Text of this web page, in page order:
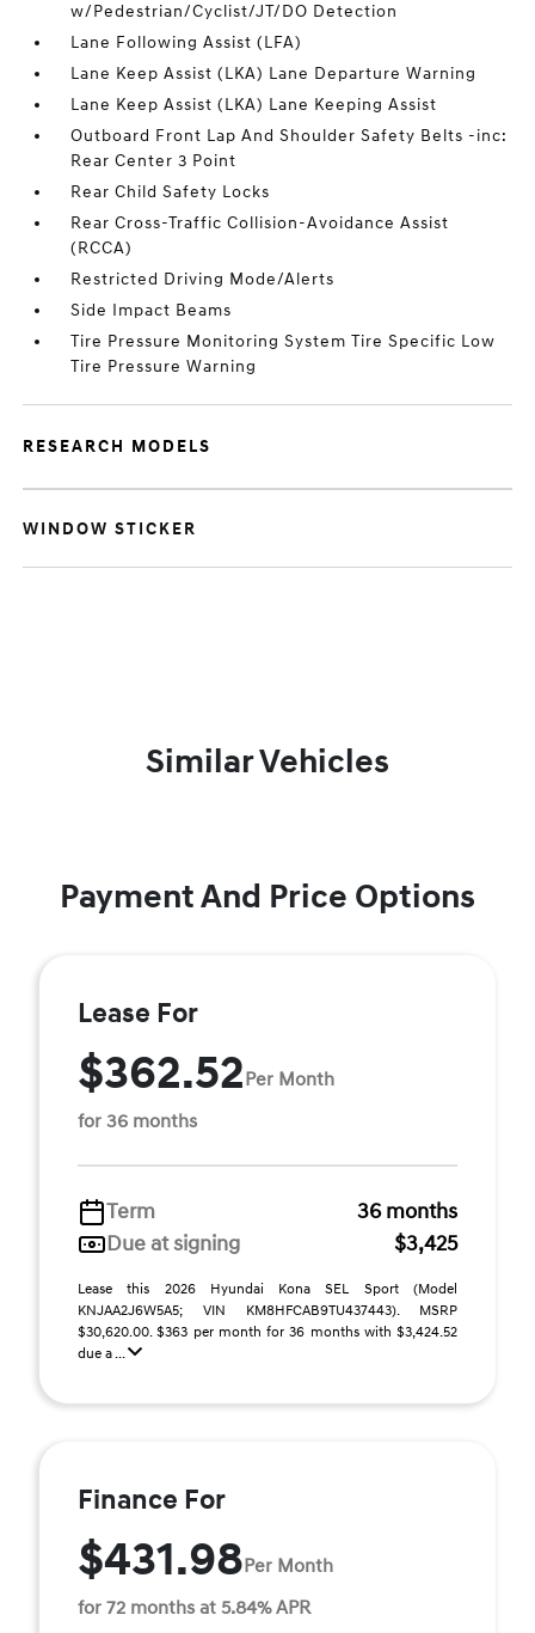
w/Pedestrian/Cyclist/JT/DO Detection
Lane Following Assist (LFA)
Lane Keep Assist (LKA) Lane Departure Warning
Lane Keep Assist (LKA) Lane Keeping Assist
Outboard Front Lap And Shoulder Safety Belts -inc:
Rear Center 3 Point
Rear Child Safety Locks
Rear Cross-Traffic Collision-Avoidance Assist
(RCCA)
Restricted Driving Mode/Alerts
Side Impact Beams
Tire Pressure Monitoring System Tire Specific Low
Tire Pressure Warning
RESEARCH MODELS
WINDOW STICKER
Similar Vehicles
Payment And Price Options
Lease For
$362.52Per Month
for 36 months
Term
36 months
Due at signing
$3,425
Lease this 2026 Hyundai Kona SEL Sport (Model
KNJAA2J6W5A5; VIN KM8HFCAB9TU437443). MSRP
$30,620.00. $363 per month for 36 months with $3,424.52
due a ...
Finance For
$431.98Per Month
for 72 months at 5.84% APR